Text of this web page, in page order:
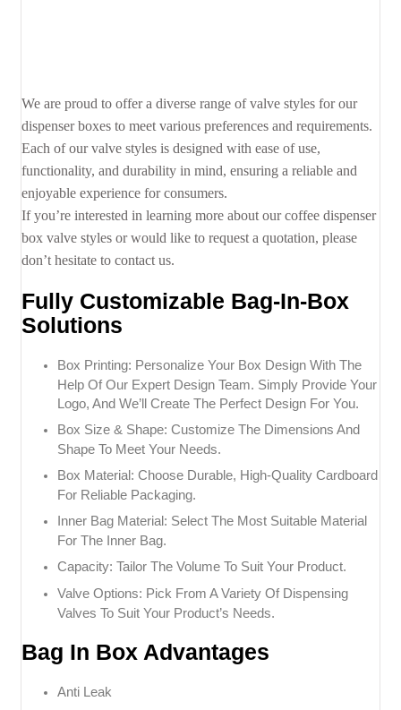
We are proud to offer a diverse range of valve styles for our
dispenser boxes to meet various preferences and requirements.
Each of our valve styles is designed with ease of use,
functionality, and durability in mind, ensuring a reliable and
enjoyable experience for consumers.
If you’re interested in learning more about our coffee dispenser
box valve styles or would like to request a quotation, please
don’t hesitate to contact us.
Fully Customizable Bag-In-Box
Solutions
Box Printing: Personalize Your Box Design With The
Help Of Our Expert Design Team. Simply Provide Your
Logo, And We’ll Create The Perfect Design For You.
Box Size & Shape: Customize The Dimensions And
Shape To Meet Your Needs.
Box Material: Choose Durable, High-Quality Cardboard
For Reliable Packaging.
Inner Bag Material: Select The Most Suitable Material
For The Inner Bag.
Capacity: Tailor The Volume To Suit Your Product.
Valve Options: Pick From A Variety Of Dispensing
Valves To Suit Your Product’s Needs.
Bag In Box Advantages
Anti Leak